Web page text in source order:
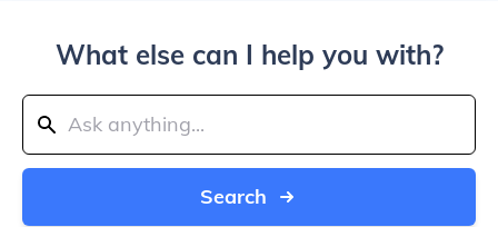
What else can I help you with?
Search